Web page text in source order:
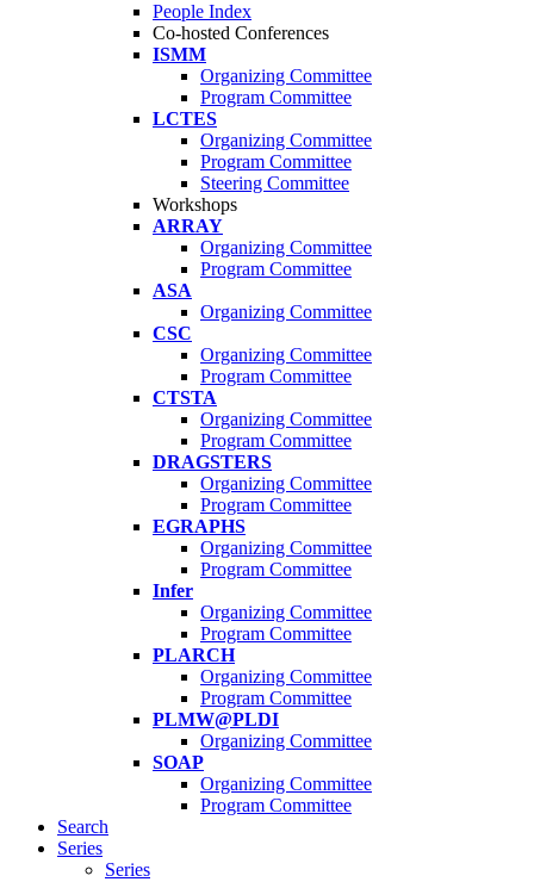
People Index
Co-hosted Conferences
ISMM
Organizing Committee
Program Committee
LCTES
Organizing Committee
Program Committee
Steering Committee
Workshops
ARRAY
Organizing Committee
Program Committee
ASA
Organizing Committee
CSC
Organizing Committee
Program Committee
CTSTA
Organizing Committee
Program Committee
DRAGSTERS
Organizing Committee
Program Committee
EGRAPHS
Organizing Committee
Program Committee
Infer
Organizing Committee
Program Committee
PLARCH
Organizing Committee
Program Committee
PLMW@PLDI
Organizing Committee
SOAP
Organizing Committee
Program Committee
Search
Series
Series